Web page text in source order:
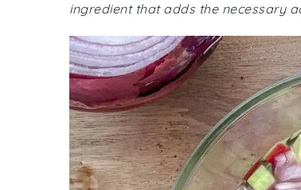
ingredient that adds the necessary